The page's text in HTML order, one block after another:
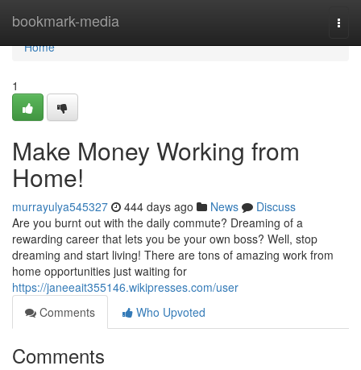
bookmark-media
Home
Home
1
Make Money Working from
Home!
murrayulya545327 444 days ago News
Discuss
Are you burnt out with the daily commute? Dreaming of a
rewarding career that lets you be your own boss? Well, stop
dreaming and start living! There are tons of amazing work from
home opportunities just waiting for
https://janeeait355146.wikipresses.com/user
Comments
Who Upvoted
Comments